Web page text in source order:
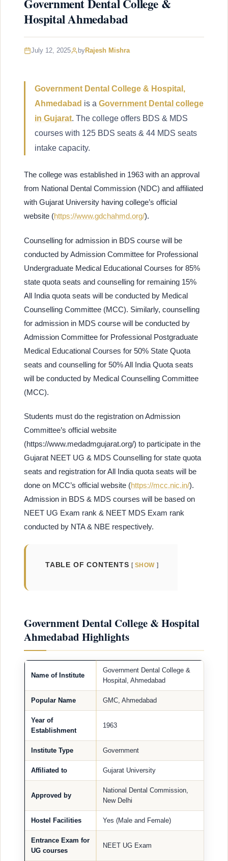
Government Dental College &
Hospital Ahmedabad
July 12, 2025 byRajesh Mishra
Government Dental College & Hospital,
Ahmedabad is a Government Dental college
in Gujarat. The college offers BDS & MDS
courses with 125 BDS seats & 44 MDS seats
intake capacity.
The college was established in 1963 with an approval
from National Dental Commission (NDC) and affiliated
with Gujarat University having college’s official
website (https://www.gdchahmd.org/).
Counselling for admission in BDS course will be
conducted by Admission Committee for Professional
Undergraduate Medical Educational Courses for 85%
state quota seats and counselling for remaining 15%
All India quota seats will be conducted by Medical
Counselling Committee (MCC). Similarly, counselling
for admission in MDS course will be conducted by
Admission Committee for Professional Postgraduate
Medical Educational Courses for 50% State Quota
seats and counselling for 50% All India Quota seats
will be conducted by Medical Counselling Committee
(MCC).
Students must do the registration on Admission
Committee’s official website
(https://www.medadmgujarat.org/) to participate in the
Gujarat NEET UG & MDS Counselling for state quota
seats and registration for All India quota seats will be
done on MCC’s official website (https://mcc.nic.in/).
Admission in BDS & MDS courses will be based on
NEET UG Exam rank & NEET MDS Exam rank
conducted by NTA & NBE respectively.
TABLE OF CONTENTS SHOW
Government Dental College & Hospital
Ahmedabad Highlights
Name of Institute
Government Dental College &
Hospital, Ahmedabad
Popular Name GMC, Ahmedabad
Year of
Establishment
1963
Institute Type Government
Affiliated to Gujarat University
Approved by
National Dental Commission,
New Delhi
Hostel Facilities Yes (Male and Female)
Entrance Exam for
UG courses
NEET UG Exam